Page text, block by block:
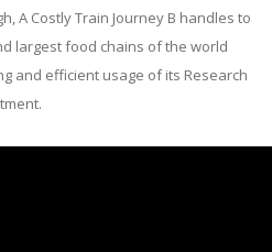
A Costly Train Journey B handles to
largest food chains of the world
and efficient usage of its Research